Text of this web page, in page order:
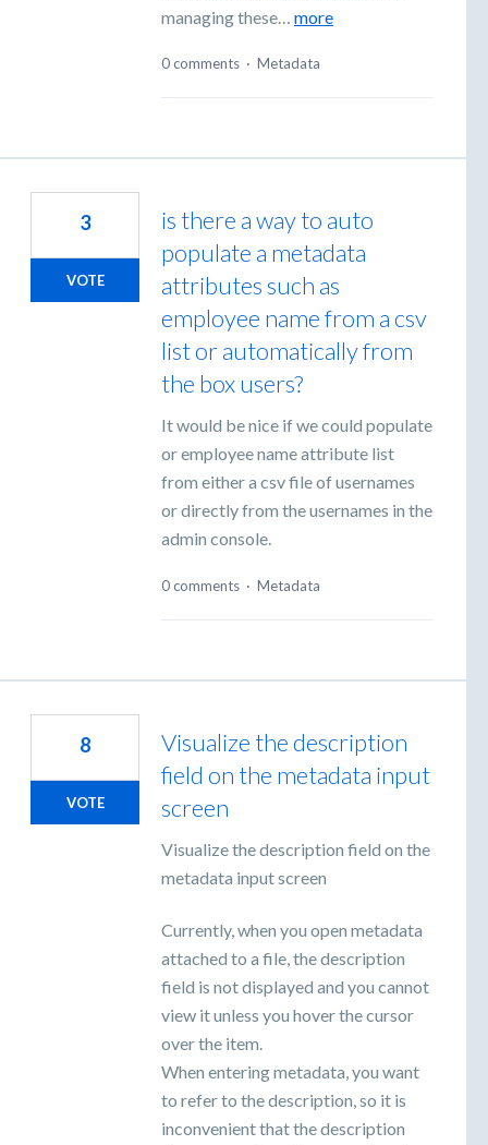
managing these… more
0 comments · Metadata
is there a way to auto
populate a metadata
attributes such as
employee name from a csv
list or automatically from
the box users?
It would be nice if we could populate
or employee name attribute list
from either a csv file of usernames
or directly from the usernames in the
admin console.
3
VOTE
0 comments · Metadata
Visualize the description
field on the metadata input
screen
Visualize the description field on the
metadata input screen
Currently, when you open metadata
attached to a file, the description
field is not displayed and you cannot
view it unless you hover the cursor
over the item.
When entering metadata, you want
to refer to the description, so it is
inconvenient that the description
8
VOTE